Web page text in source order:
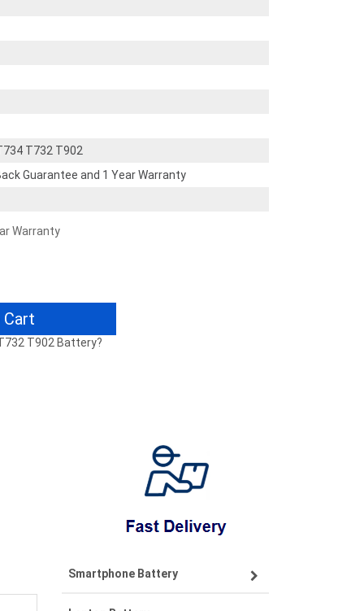
T732 T902
Guarantee and 1 Year Warranty
Warranty
T902 Battery?
Smartphone Battery